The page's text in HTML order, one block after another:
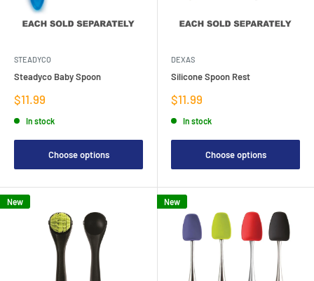
STEADYCO
Steadyco Baby Spoon
Sale
price
$11.99
In stock
Choose options
DEXAS
Silicone Spoon Rest
Sale
price
$11.99
In stock
Choose options
New New